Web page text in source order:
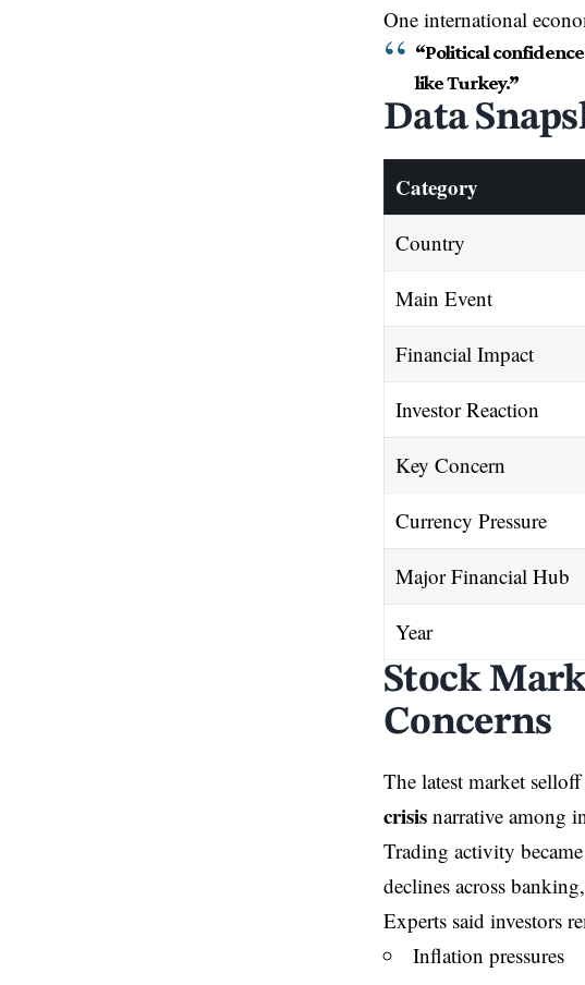
One international
“Political
like Turkey.”
Data
Category
Country
Main Event
Financial Impact
Investor Reaction
Key Concern
Currency Pressure
Major Financial Hub
Year
Stock
Concerns
The latest market
crisis narrative among
Trading activity
declines across
Experts said investors
Inflation pressures